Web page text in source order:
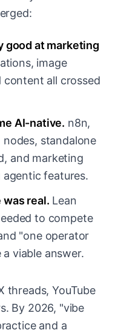
good at marketing
image
all crossed
AI-native. n8n,
nodes, standalone
and marketing
features.
real. Lean
to compete
"one operator
viable answer.
threads, YouTube
By 2026, "vibe
and a